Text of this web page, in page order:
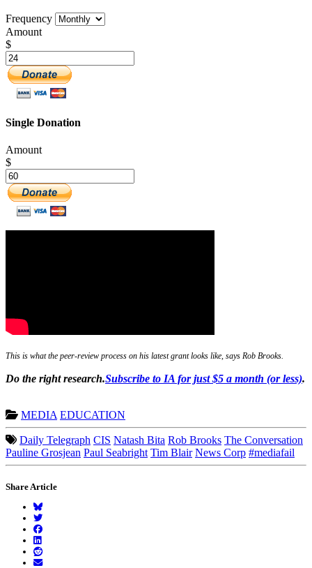
Frequency
Amount
$
Single Donation
Amount
$
This is what the peer-review process on his latest grant looks like, says Rob Brooks.
Do the right research.Subscribe to IA for just $5 a month (or less).
MEDIA EDUCATION
Daily Telegraph CIS Natash Bita Rob Brooks The Conversation
Pauline Grosjean Paul Seabright Tim Blair News Corp #mediafail
Share Article